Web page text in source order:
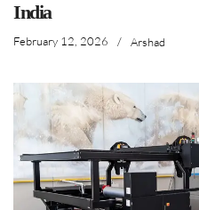
India
February 12, 2026 / Arshad